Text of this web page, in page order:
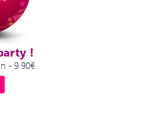
!
- 9.90€